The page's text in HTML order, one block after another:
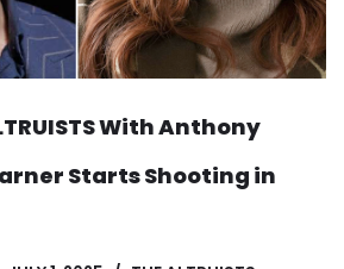
With Anthony
Starts Shooting in